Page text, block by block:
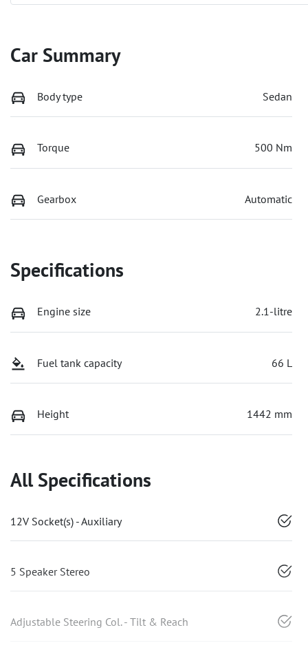
Car Summary
Body type Sedan
Torque 500 Nm
Gearbox Automatic
Specifications
Engine size 2.1-litre
Fuel tank capacity 66 L
Height 1442 mm
All Specifications
12V Socket(s) - Auxiliary
5 Speaker Stereo
Adjustable Steering Col. - Tilt & Reach